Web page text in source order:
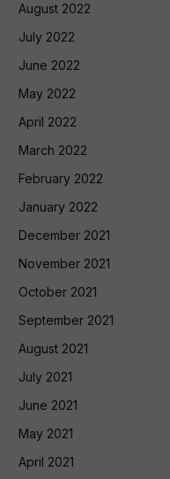
August 2022
July 2022
June 2022
May 2022
April 2022
March 2022
February 2022
January 2022
December 2021
November 2021
October 2021
September 2021
August 2021
July 2021
June 2021
May 2021
April 2021